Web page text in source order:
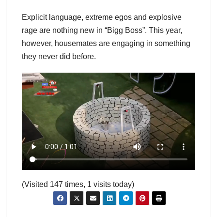
Explicit language, extreme egos and explosive
rage are nothing new in “Bigg Boss”. This year,
however, housemates are engaging in something
they never did before.
(Visited 147 times, 1 visits today)